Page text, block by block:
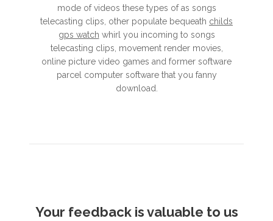
mode of videos these types of as songs
telecasting clips, other populate bequeath childs
gps watch whirl you incoming to songs
telecasting clips, movement render movies,
online picture video games and former software
parcel computer software that you fanny
download.
Your feedback is valuable to us